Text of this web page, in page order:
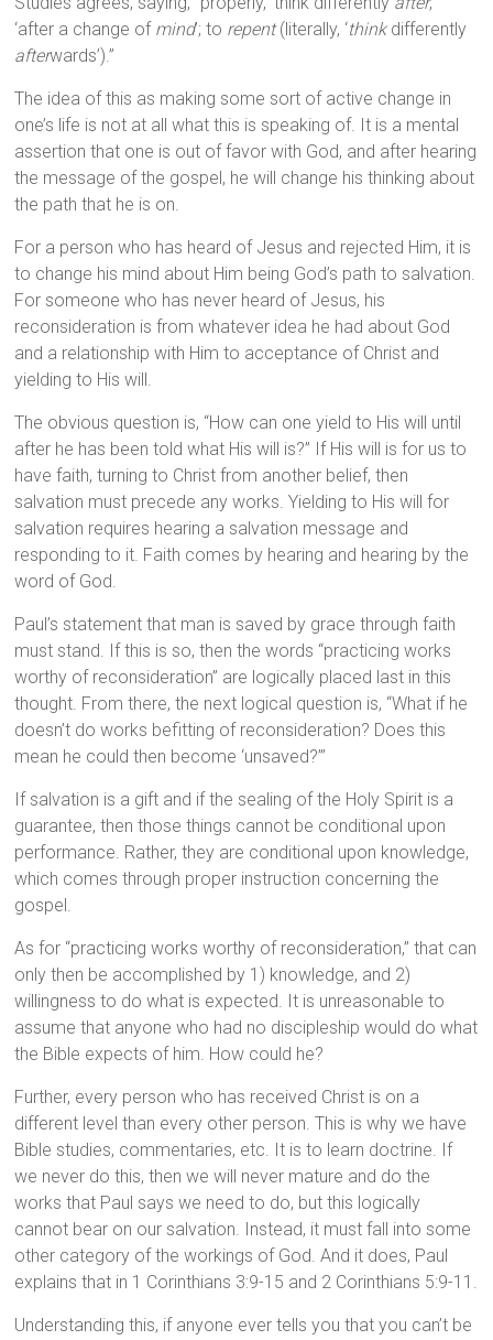
‘after a change of mind’; to repent(literally, ‘thinkdifferently
afterwards’).”
The idea of this as making some sort of active change in
one’s life is not at all what this is speaking of. It is a mental
assertion that one is out of favor with God, and after hearing
the message of the gospel, he will change his thinking about
the path that he is on.
For a person who has heard of Jesus and rejected Him, it is
to change his mind about Him being God’s path to salvation.
For someone who has never heard of Jesus, his
reconsideration is from whatever idea he had about God
and a relationship with Him to acceptance of Christ and
yielding to His will.
The obvious question is, “How can one yield to His will until
after he has been told what His will is?” If His will is for us to
have faith, turning to Christ from another belief, then
salvation must precede any works. Yielding to His will for
salvation requires hearing a salvation message and
responding to it. Faith comes by hearing and hearing by the
word of God.
Paul’s statement that man is saved by grace through faith
must stand. If this is so, then the words “practicing works
worthy of reconsideration” are logically placed last in this
thought. From there, the next logical question is, “What if he
doesn’t do works befitting of reconsideration? Does this
mean he could then become ‘unsaved?’”
If salvation is a gift and if the sealing of the Holy Spirit is a
guarantee, then those things cannot be conditional upon
performance. Rather, they are conditional upon knowledge,
which comes through proper instruction concerning the
gospel.
As for “practicing works worthy of reconsideration,” that can
only then be accomplished by 1) knowledge, and 2)
willingness to do what is expected. It is unreasonable to
assume that anyone who had no discipleship would do what
the Bible expects of him. How could he?
Further, every person who has received Christ is on a
different level than every other person. This is why we have
Bible studies, commentaries, etc. It is to learn doctrine. If
we never do this, then we will never mature and do the
works that Paul says we need to do, but this logically
cannot bear on our salvation. Instead, it must fall into some
other category of the workings of God. And it does, Paul
explains that in 1 Corinthians 3:9-15 and 2 Corinthians 5:9-11.
Understanding this, if anyone ever tells you that you can’t be